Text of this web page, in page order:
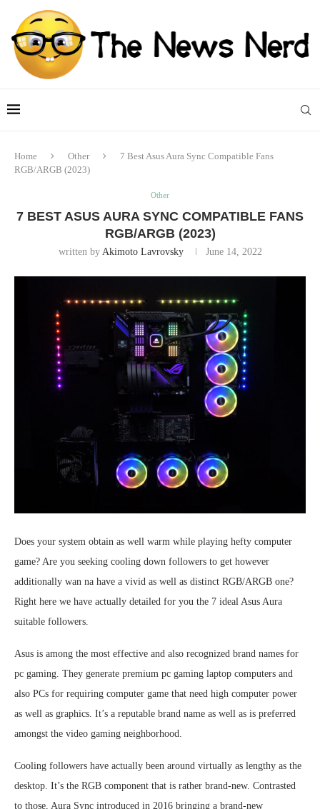
Home Other
7 Best Asus Aura Sync Compatible Fans
RGB/ARGB (2023)
Other
7 BEST ASUS AURA SYNC COMPATIBLE FANS
RGB/ARGB (2023)
written by Akimoto Lavrovsky June 14, 2022
Does your system obtain as well warm while playing hefty computer
game? Are you seeking cooling down followers to get however
additionally wan na have a vivid as well as distinct RGB/ARGB one?
Right here we have actually detailed for you the 7 ideal Asus Aura
suitable followers.
Asus is among the most effective and also recognized brand names for
pc gaming. They generate premium pc gaming laptop computers and
also PCs for requiring computer game that need high computer power
as well as graphics. It’s a reputable brand name as well as is preferred
amongst the video gaming neighborhood.
Cooling followers have actually been around virtually as lengthy as the
desktop. It’s the RGB component that is rather brand-new. Contrasted
to those, Aura Sync introduced in 2016 bringing a brand-new